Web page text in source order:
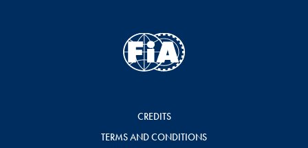
CREDITS
TERMS AND CONDITIONS